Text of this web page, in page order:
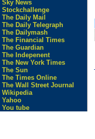
Sky News
Stockchallenge
The Daily Mail
The Daily Telegraph
The Dailymash
The Financial Times
The Guardian
The Indepenent
The New York Times
The Sun
The Times Online
The Wall Street Journal
Wikipedia
Yahoo
You tube